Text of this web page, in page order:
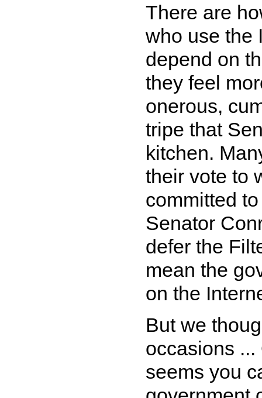
There are
who use the
depend on
they feel
onerous,
tripe that
kitchen.
their vote to
committed
Senator
defer the
mean the
on the
But we
occasions
seems you